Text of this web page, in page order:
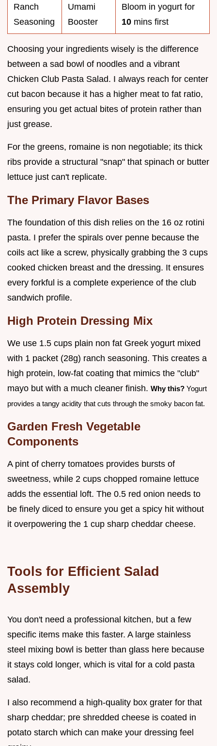
Ranch
Seasoning
Umami
Booster
Bloom in yogurt for
10 mins first
Choosing your ingredients wisely is the difference
between a sad bowl of noodles and a vibrant
Chicken Club Pasta Salad. I always reach for center
cut bacon because it has a higher meat to fat ratio,
ensuring you get actual bites of protein rather than
just grease.
For the greens, romaine is non negotiable; its thick
ribs provide a structural "snap" that spinach or butter
lettuce just can't replicate.
The Primary Flavor Bases
The foundation of this dish relies on the 16 oz rotini
pasta. I prefer the spirals over penne because the
coils act like a screw, physically grabbing the 3 cups
cooked chicken breast and the dressing. It ensures
every forkful is a complete experience of the club
sandwich profile.
High Protein Dressing Mix
We use 1.5 cups plain non fat Greek yogurt mixed
with 1 packet (28g) ranch seasoning. This creates a
high protein, low-fat coating that mimics the "club"
mayo but with a much cleaner finish. Why this? Yogurt
provides a tangy acidity that cuts through the smoky bacon fat.
Garden Fresh Vegetable
Components
A pint of cherry tomatoes provides bursts of
sweetness, while 2 cups chopped romaine lettuce
adds the essential loft. The 0.5 red onion needs to
be finely diced to ensure you get a spicy hit without
it overpowering the 1 cup sharp cheddar cheese.
Tools for Efficient Salad
Assembly
You don't need a professional kitchen, but a few
specific items make this faster. A large stainless
steel mixing bowl is better than glass here because
it stays cold longer, which is vital for a cold pasta
salad.
I also recommend a high-quality box grater for that
sharp cheddar; pre shredded cheese is coated in
potato starch which can make your dressing feel